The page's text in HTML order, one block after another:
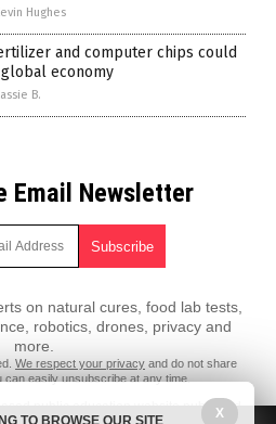
Hughes
and computer chips could
economy
B.
Email Newsletter
on natural cures, food lab tests,
robotics, drones, privacy and
more.
We respect your privacy and do not share
can easily unsubscribe at any time.
public education website published
X
TO BROWSE OUR SITE